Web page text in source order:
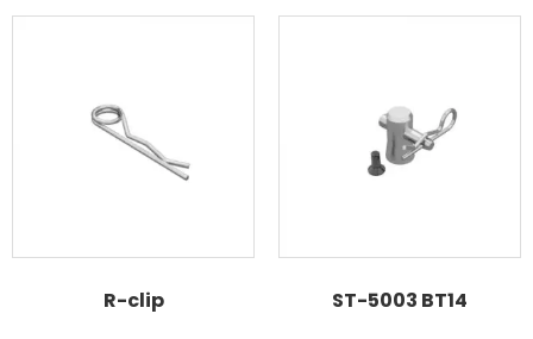
R-clip ST-5003 BT14